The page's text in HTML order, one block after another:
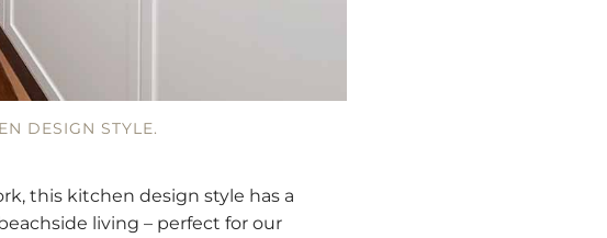
DESIGN STYLE.
this kitchen design style has a
living – perfect for our